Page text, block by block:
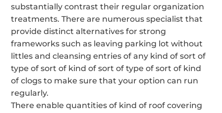
substantially contrast their regular organization
treatments. There are numerous specialist that
provide distinct alternatives for strong
frameworks such as leaving parking lot without
littles and cleansing entries of any kind of sort of
type of sort of kind of sort of type of sort of kind
of clogs to make sure that your option can run
regularly.
There enable quantities of kind of roof covering